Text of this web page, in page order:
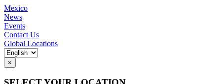
Mexico
News
Events
Contact Us
Global Locations
×